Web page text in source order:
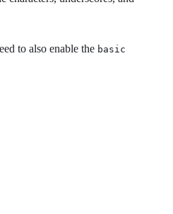
to also enable the basic